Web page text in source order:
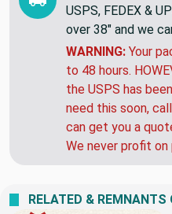
USPS, FEDEX &
over 38" and we
WARNING: Your
to 48 hours.
the USPS has
need this soon,
can get you a
We never profit
RELATED & REMNANTS